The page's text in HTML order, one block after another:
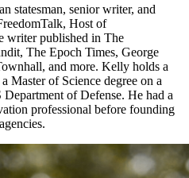
statesman, senior writer, and
Host of
writer published in The
The Epoch Times, George
and more. Kelly holds a
Master of Science degree on a
of Defense. He had a
professional before founding